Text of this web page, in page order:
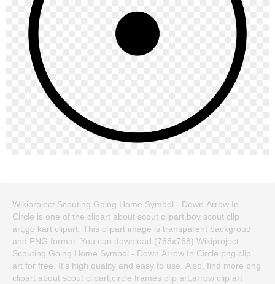
Wikiproject Scouting Going Home Symbol - Down Arrow In
Circle is one of the clipart about scout clipart,boy scout clip
art,go kart clipart. This clipart image is transparent backgroud
and PNG format. You can download (768x768) Wikiproject
Scouting Going Home Symbol - Down Arrow In Circle png clip
art for free. It's high quality and easy to use. Also, find more png
clipart about scout clipart,circle frames clip art,arrow clip art